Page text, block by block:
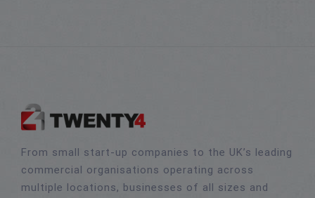
From small start-up companies to the UK’s leading
commercial organisations operating across
multiple locations, businesses of all sizes and